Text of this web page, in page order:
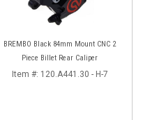
BREMBO Black 84mm Mount CNC 2
Piece Billet Rear Caliper
Item #: 120.A441.30 - H-7